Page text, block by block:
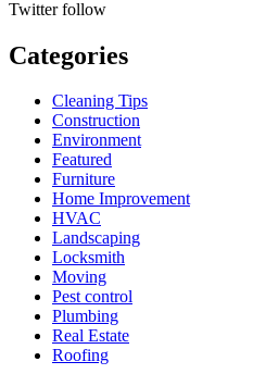
Twitter follow
Categories
Cleaning Tips
Construction
Environment
Featured
Furniture
Home Improvement
HVAC
Landscaping
Locksmith
Moving
Pest control
Plumbing
Real Estate
Roofing